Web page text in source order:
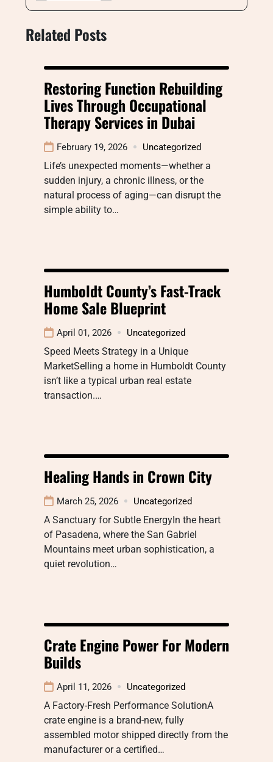
Related Posts
Restoring Function Rebuilding
Lives Through Occupational
Therapy Services in Dubai
February 19, 2026 Uncategorized
Life’s unexpected moments—whether a
sudden injury, a chronic illness, or the
natural process of aging—can disrupt the
simple ability to…
Humboldt County’s Fast-Track
Home Sale Blueprint
April 01, 2026 Uncategorized
Speed Meets Strategy in a Unique
MarketSelling a home in Humboldt County
isn’t like a typical urban real estate
transaction.…
Healing Hands in Crown City
March 25, 2026 Uncategorized
A Sanctuary for Subtle EnergyIn the heart
of Pasadena, where the San Gabriel
Mountains meet urban sophistication, a
quiet revolution…
Crate Engine Power For Modern
Builds
April 11, 2026 Uncategorized
A Factory-Fresh Performance SolutionA
crate engine is a brand-new, fully
assembled motor shipped directly from the
manufacturer or a certified…